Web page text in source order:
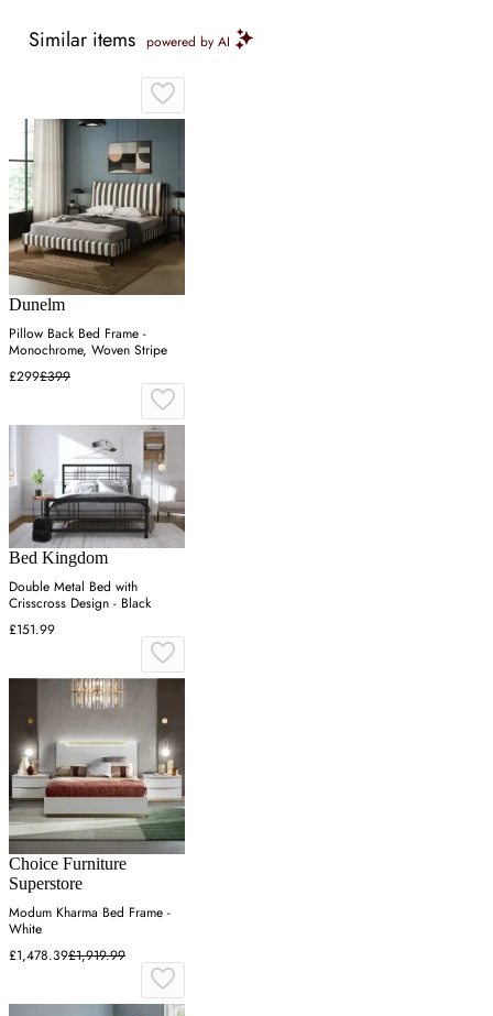
Similar items powered by AI
Dunelm
Pillow Back Bed Frame -
Monochrome, Woven Stripe
£299£399
Bed Kingdom
Double Metal Bed with
Crisscross Design - Black
£151.99
Choice Furniture
Superstore
Modum Kharma Bed Frame -
White
£1,478.39£1,919.99